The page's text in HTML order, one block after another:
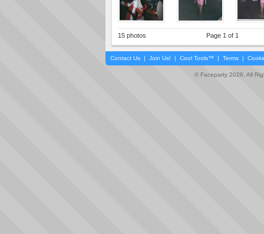
15 photos Page 1 of 1
Contact Us | Join Us! | Cool Tools™ | Terms |
© Faceparty 2026. All